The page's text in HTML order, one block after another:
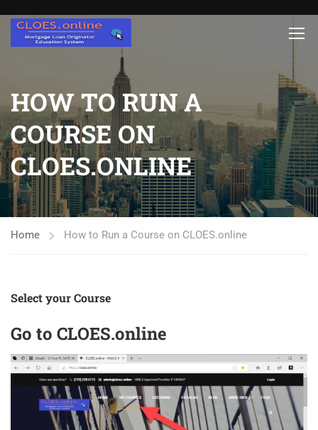
HOW TO RUN A
COURSE ON
CLOES.ONLINE
Home How to Run a Course on CLOES.online
Select your Course
Go to CLOES.online